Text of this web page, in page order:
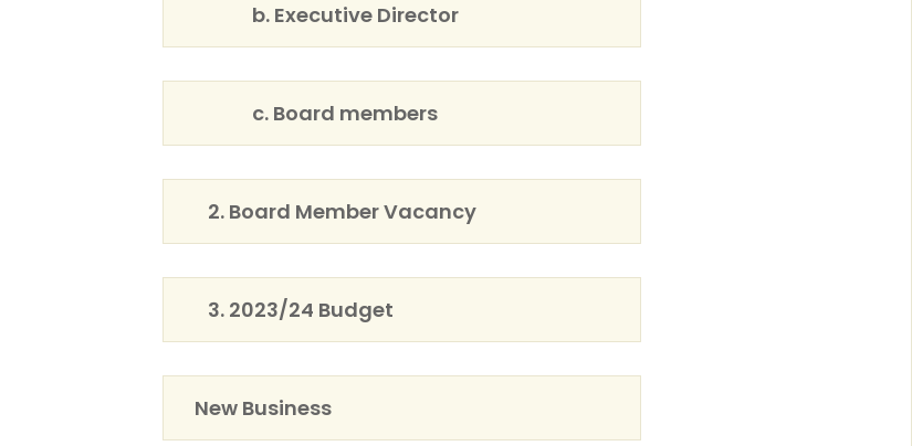
b. Executive Director
c. Board members
2. Board Member Vacancy
3. 2023/24 Budget
New Business